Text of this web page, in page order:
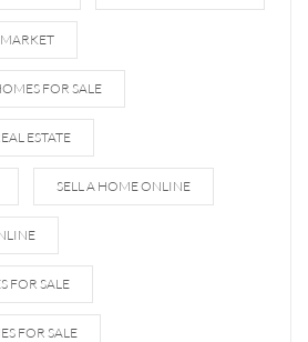
FOR SALE
ESTATE
SELL A HOME ONLINE
FOR SALE
FOR SALE